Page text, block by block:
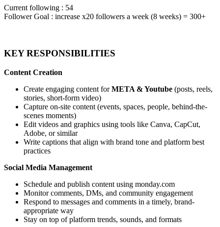
Current following : 54
Follower Goal : increase x20 followers a week (8 weeks) = 300+
KEY RESPONSIBILITIES
Content Creation
Create engaging content forMETA & Youtube (posts, reels,
stories, short-form video)
Capture on-site content (events, spaces, people, behind-the-
scenes moments)
Edit videos and graphics using tools like Canva, CapCut,
Adobe, or similar
Write captions that align with brand tone and platform best
practices
Social Media Management
Schedule and publish content using monday.com
Monitor comments, DMs, and community engagement
Respond to messages and comments in a timely, brand-
appropriate way
Stay on top of platform trends, sounds, and formats